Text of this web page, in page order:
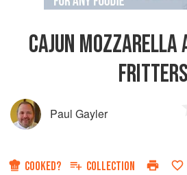
CAJUN MOZZARELLA
FRITTERS
Paul Gayler
COOKED? COLLECTION